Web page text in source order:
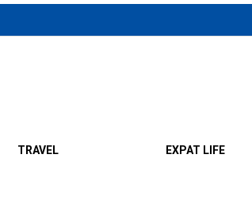
TRAVEL EXPAT LIFE